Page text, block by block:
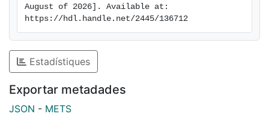
outburst called the 15-M Movement to the birth of the
August of 2026]. Available at:
https://hdl.handle.net/2445/136712
Estadístiques
Exportar metadades
JSON - METS